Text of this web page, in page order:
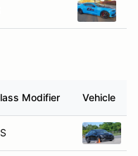
Modifier Vehicle